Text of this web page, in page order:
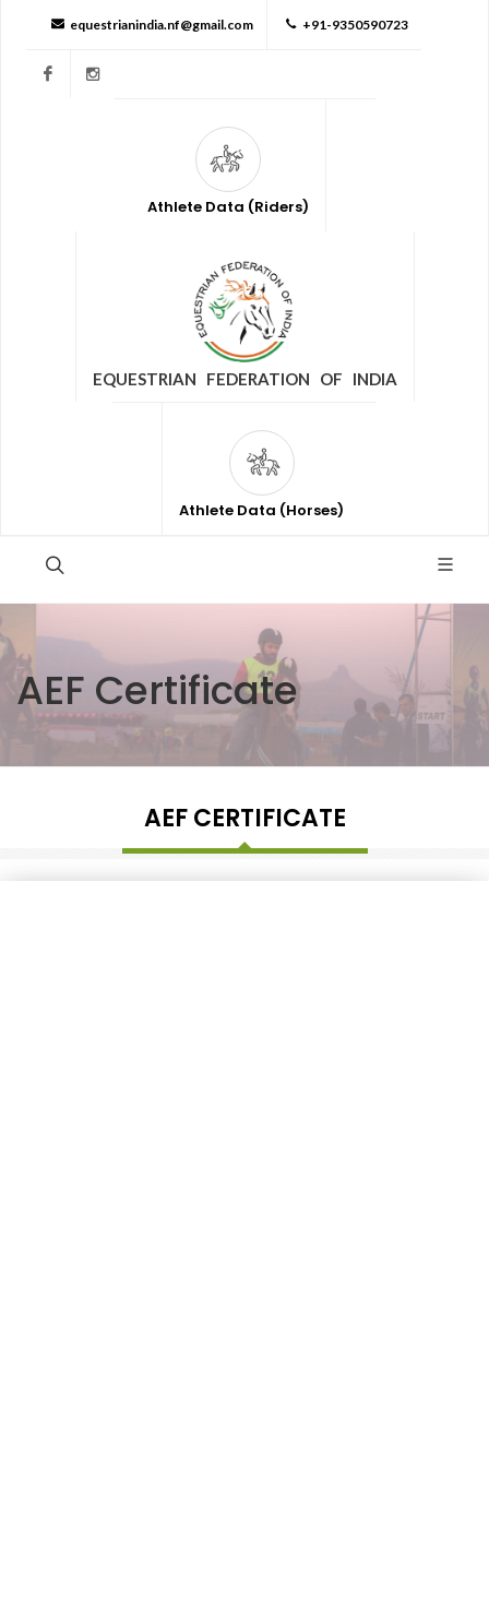
equestrianindia.nf@gmail.com +91-9350590723
Facebook
Athlete Data (Riders)
EQUESTRIAN FEDERATION OF INDIA
Athlete Data (Horses)
AEF Certificate
AEF CERTIFICATE